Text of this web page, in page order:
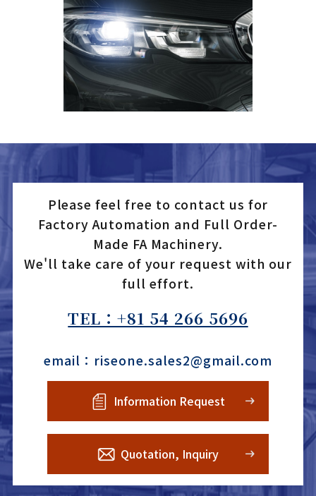
Please feel free to contact us for
Factory Automation and Full Order-
Made FA Machinery.
We'll take care of your request with our
full effort.
TEL：+81 54 266 5696
email：riseone.sales2@gmail.com
Information Request
Quotation, Inquiry